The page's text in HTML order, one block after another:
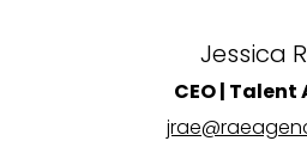
Jessica
CEO | Talent